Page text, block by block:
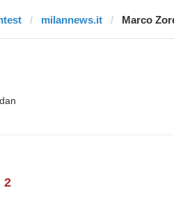
milannews.it Marco
2